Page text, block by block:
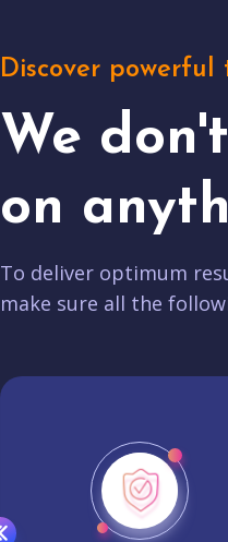
Discover powerful
We
on
To deliver optimum
make sure all the